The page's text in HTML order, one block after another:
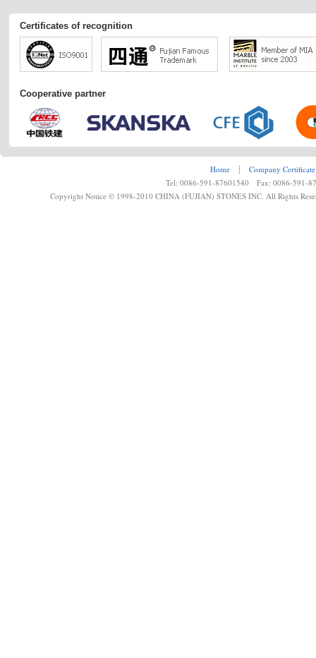
Certificates of recognition
Cooperative partner
Home ┊
Company Certificate
Tel: 0086-591-87601540 Fax: 0086-591-
Copyright Notice © 1998-2010 CHINA (FUJIAN) STONES INC. All Rights